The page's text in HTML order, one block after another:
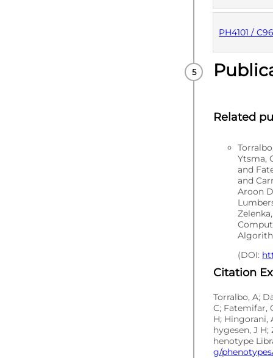
PH4101 /
Related
Ytsma,
and
and
Aroon
(DOI:
Citation
Torralbo, A;
C; Fatemifar,
H; Hingorani,
hygesen, J H;
henotype
g/